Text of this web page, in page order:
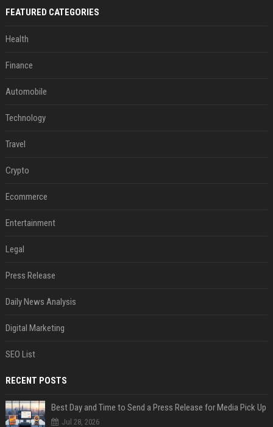
FEATURED CATEGORIES
Health
Finance
Automobile
Technology
Travel
Crypto
Ecommerce
Entertainment
Legal
Press Release
Daily News Analysis
Digital Marketing
SEO List
RECENT POSTS
Best Day and Time to Send a Press Release for Media Pick Up
Jul 28, 2026